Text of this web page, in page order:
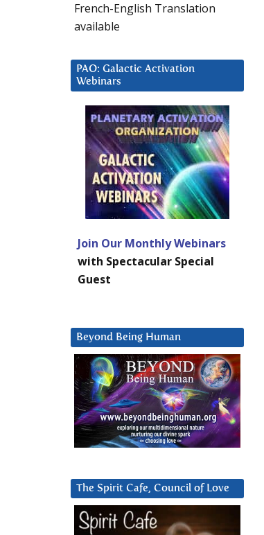
French-English Translation
available
PAO: Galactic Activation
Webinars
Join Our Monthly Webinars
with Spectacular Special
Guest
Beyond Being Human
The Spirit Cafe, Council of Love